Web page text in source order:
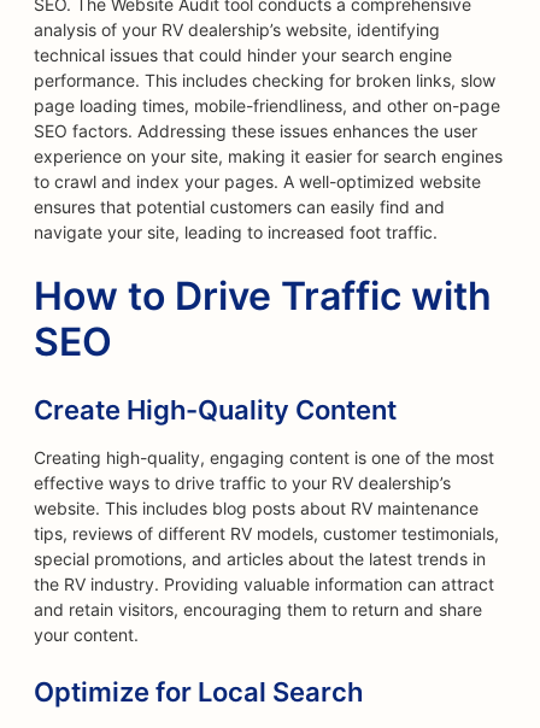
SEO. The Website Audit tool conducts a comprehensive
analysis of your RV dealership’s website, identifying
technical issues that could hinder your search engine
performance. This includes checking for broken links, slow
page loading times, mobile-friendliness, and other on-page
SEO factors. Addressing these issues enhances the user
experience on your site, making it easier for search engines
to crawl and index your pages. A well-optimized website
ensures that potential customers can easily find and
navigate your site, leading to increased foot traffic.
How to Drive Traffic with
SEO
Create High-Quality Content
Creating high-quality, engaging content is one of the most
effective ways to drive traffic to your RV dealership’s
website. This includes blog posts about RV maintenance
tips, reviews of different RV models, customer testimonials,
special promotions, and articles about the latest trends in
the RV industry. Providing valuable information can attract
and retain visitors, encouraging them to return and share
your content.
Optimize for Local Search